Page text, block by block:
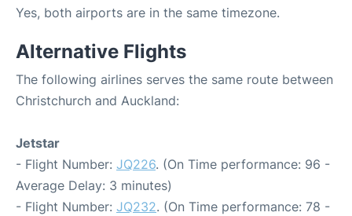
Yes, both airports are in the same timezone.
Alternative Flights
The following airlines serves the same route between
Christchurch and Auckland:
Jetstar
- Flight Number: JQ226. (On Time performance: 96 -
Average Delay: 3 minutes)
- Flight Number: JQ232. (On Time performance: 78 -